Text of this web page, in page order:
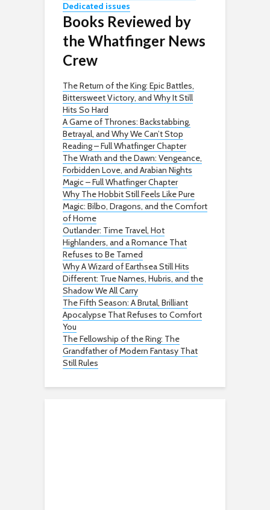
Dedicated issues
Books Reviewed by
the Whatfinger News
Crew
The Return of the King: Epic Battles,
Bittersweet Victory, and Why It Still
Hits So Hard
A Game of Thrones: Backstabbing,
Betrayal, and Why We Can’t Stop
Reading – Full Whatfinger Chapter
The Wrath and the Dawn: Vengeance,
Forbidden Love, and Arabian Nights
Magic – Full Whatfinger Chapter
Why The Hobbit Still Feels Like Pure
Magic: Bilbo, Dragons, and the Comfort
of Home
Outlander: Time Travel, Hot
Highlanders, and a Romance That
Refuses to Be Tamed
Why A Wizard of Earthsea Still Hits
Different: True Names, Hubris, and the
Shadow We All Carry
The Fifth Season: A Brutal, Brilliant
Apocalypse That Refuses to Comfort
You
The Fellowship of the Ring: The
Grandfather of Modern Fantasy That
Still Rules